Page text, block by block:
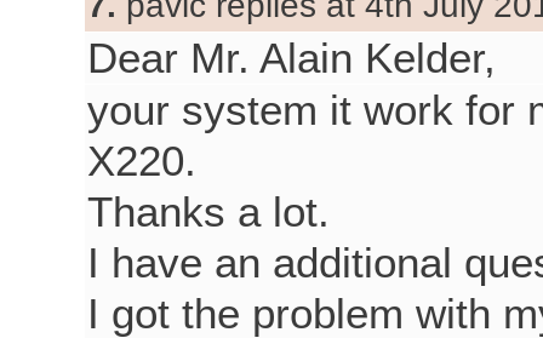
Dear Mr. Alain Kelder,
your system it work for
X220.
Thanks a lot.
I have an additional
I got the problem with